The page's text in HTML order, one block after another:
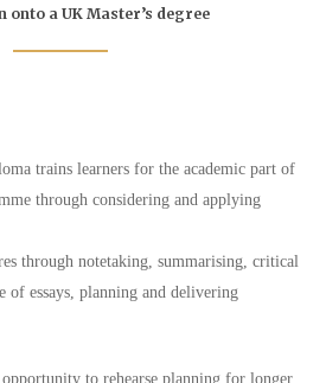
onto a UK Master’s degree
trains learners for the academic part of
through considering and applying
through notetaking, summarising, critical
of essays, planning and delivering
to rehearse planning for longer